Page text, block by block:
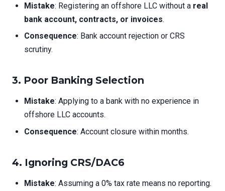
Mistake: Registering an offshore LLC without a real
bank account, contracts, or invoices.
Consequence: Bank account rejection or CRS
scrutiny.
3. Poor Banking Selection
Mistake: Applying to a bank with no experience in
offshore LLC accounts.
Consequence: Account closure within months.
4. Ignoring CRS/DAC6
Mistake: Assuming a 0% tax rate means no reporting.